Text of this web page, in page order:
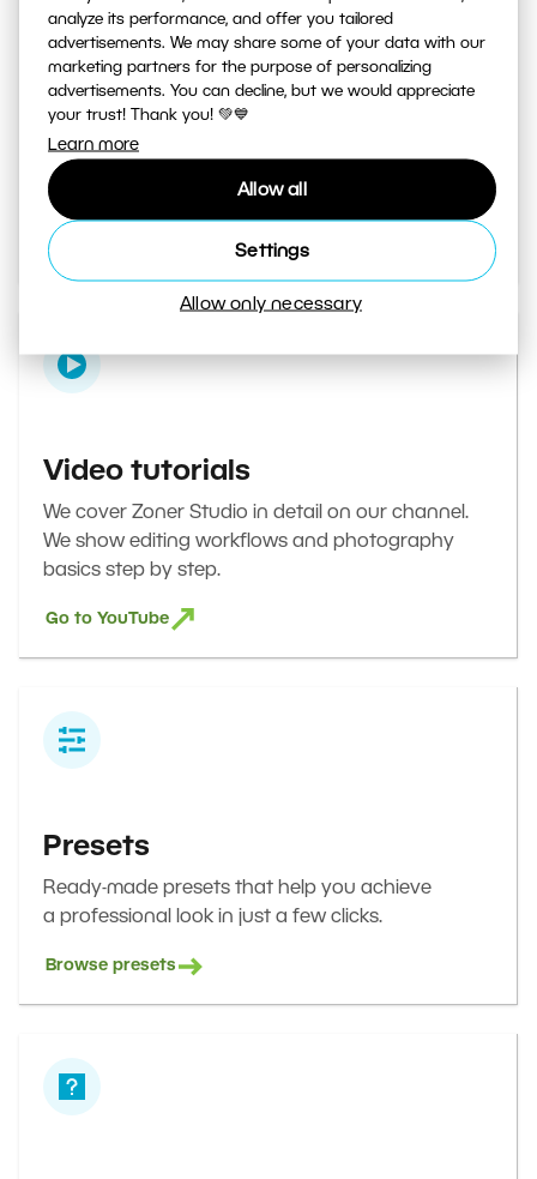
analyze its performance, and offer you tailored
advertisements. We may share some of your data with our
marketing partners for the purpose of personalizing
advertisements. You can decline, but we would appreciate
your trust! Thank you! 💚💙
Learn more
Allow all
Settings
Allow only necessary
Learn Photography magazine
Your daily source of inspiration and tips. From
secret photography tricks to tutorials on how to
edit your best photos in the editor.
Go to the magazine
Video tutorials
We cover Zoner Studio in detail on our channel.
We show editing workflows and photography
basics step by step.
Go to YouTube
Presets
Ready-made presets that help you achieve
a professional look in just a few clicks.
Browse presets